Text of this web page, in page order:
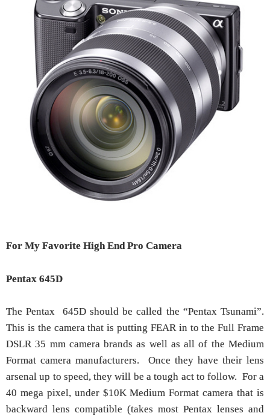
For My Favorite High End Pro Camera
Pentax 645D
The Pentax 645D should be called the “Pentax Tsunami”.
This is the camera that is putting FEAR in to the Full Frame
DSLR 35 mm camera brands as well as all of the Medium
Format camera manufacturers. Once they have their lens
arsenal up to speed, they will be a tough act to follow. For a
40 mega pixel, under $10K Medium Format camera that is
backward lens compatible (takes most Pentax lenses and